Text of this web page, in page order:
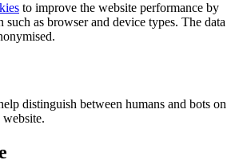
to improve the website performance by
as browser and device types. The data
distinguish between humans and bots on